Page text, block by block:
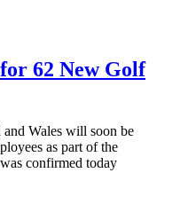
62 New Golf
Wales will soon be
as part of the
confirmed today